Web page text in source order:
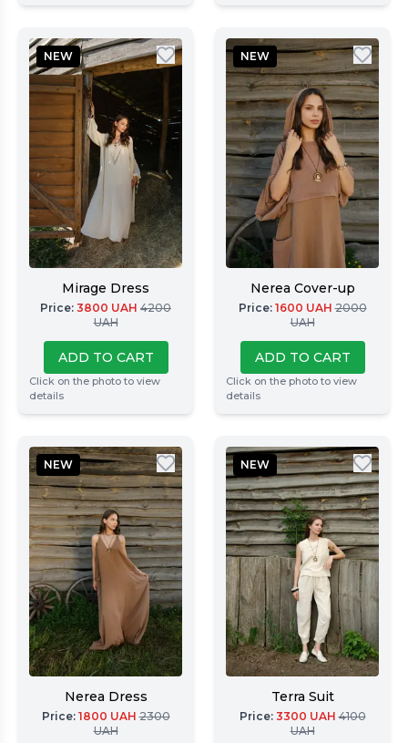
NEW
Mirage Dress
Price: 3800 UAH 4200
UAH
ADD TO CART
Click on the photo to view
details
NEW
Nerea Cover-up
Price: 1600 UAH 2000
UAH
ADD TO CART
Click on the photo to view
details
NEW
Nerea Dress
Price: 1800 UAH 2300
UAH
NEW
Terra Suit
Price: 3300 UAH 4100
UAH